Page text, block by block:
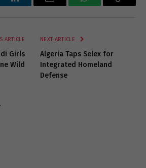
LinkedInEmail WhatsAppCopy
ARTICLE
Girls
Wild
NEXT ARTICLE
Algeria Taps Selex for
Integrated Homeland
Defense